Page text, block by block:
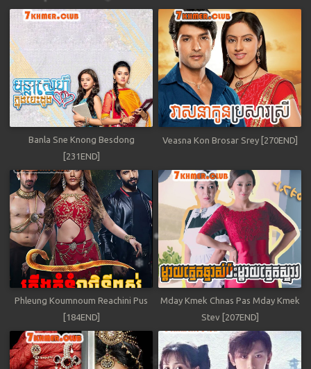
Banla Sne Knong Besdong
[231END]
Veasna Kon Brosar Srey [270END]
Phleung Koumnoum Reachini Pus
[184END]
Mday Kmek Chnas Pas Mday Kmek
Stev [207END]